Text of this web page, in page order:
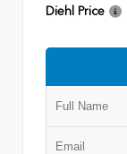
Diehl Price